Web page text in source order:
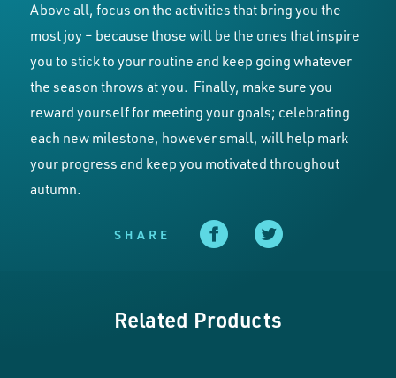
Above all, focus on the activities that bring you the
most joy – because those will be the ones that inspire
you to stick to your routine and keep going whatever
the season throws at you. Finally, make sure you
reward yourself for meeting your goals; celebrating
each new milestone, however small, will help mark
your progress and keep you motivated throughout
autumn.
SHARE
Related Products